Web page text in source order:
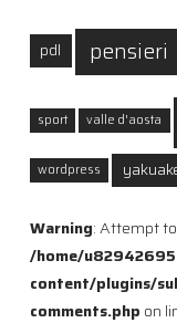
pdl pensieri
sport valle d'aosta
wordpress
Warning: Attempt
/home/
content/plugins/
comments.php on